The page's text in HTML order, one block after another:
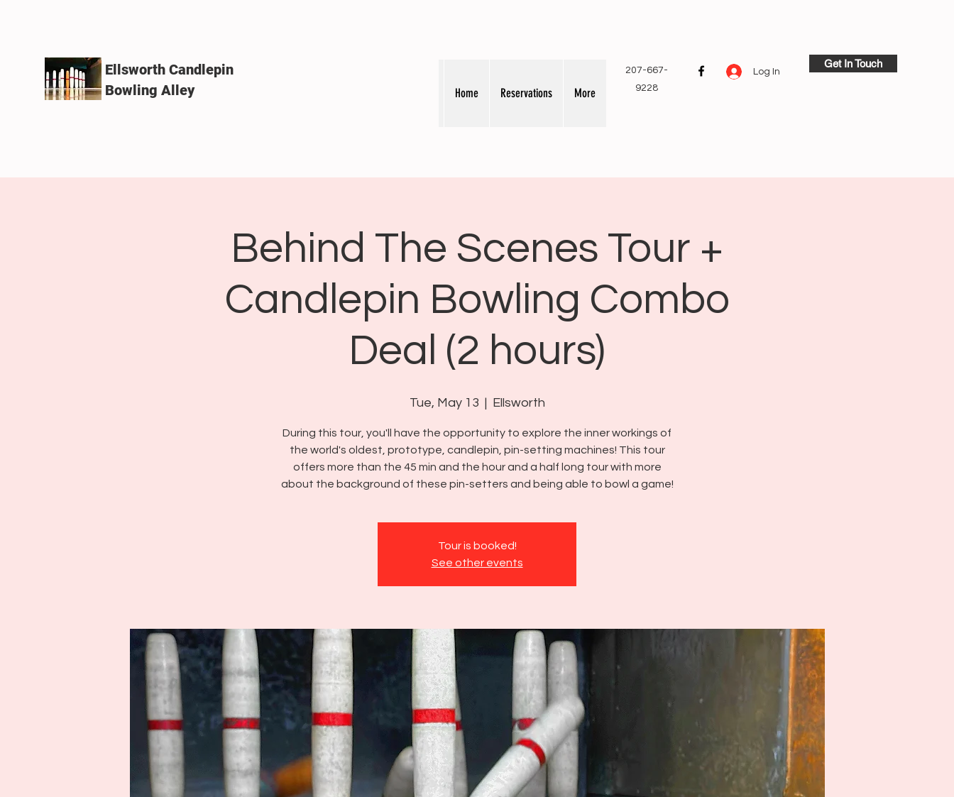
Ellsworth Candlepin
Bowling Alley
Home Reservations More
207-667-
9228
Log In
Get In Touch
Behind The Scenes Tour +
Candlepin Bowling Combo
Deal (2 hours)
Tue, May 13
  |
Ellsworth
During this tour, you'll have the opportunity to explore the inner workings of
the world's oldest, prototype, candlepin, pin-setting machines! This tour
offers more than the 45 min and the hour and a half long tour with more
about the background of these pin-setters and being able to bowl a game!
Tour is booked!
See other events